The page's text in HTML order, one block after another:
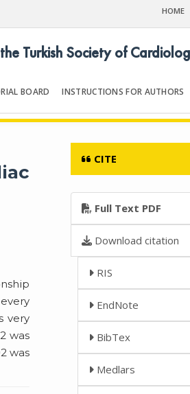
HOME
BOARD INSTRUCTIONS FOR AUTHORS
Turkish Society of
very
was
was
CITE
Full Text PDF
Download citation
RIS
EndNote
BibTex
Medlars